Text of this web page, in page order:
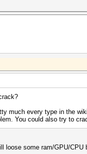
much every type in the
You could also try to
loose some ram/GPU/